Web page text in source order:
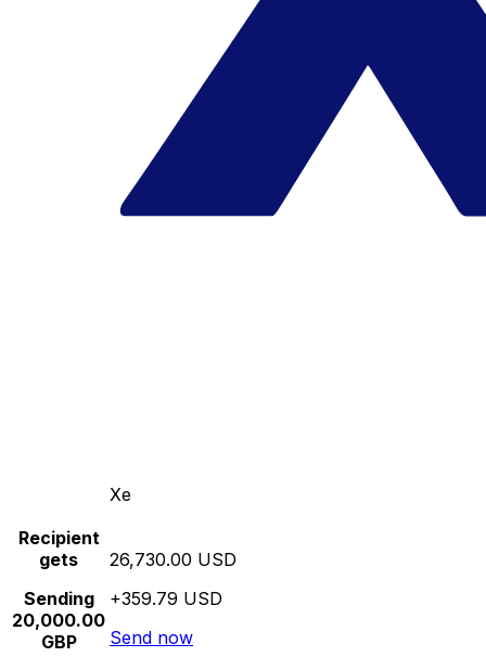
Xe
Recipient
gets
Sending
20,000.00
GBP
26,730.00 USD
+359.79 USD
Send now